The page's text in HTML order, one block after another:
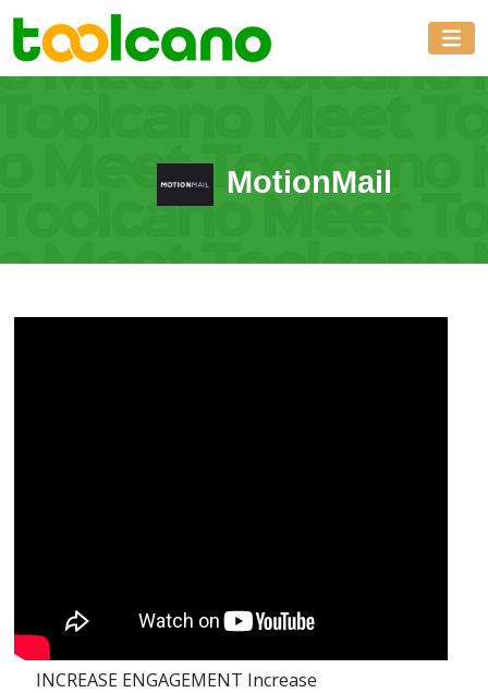
MotionMail
INCREASE ENGAGEMENT Increase